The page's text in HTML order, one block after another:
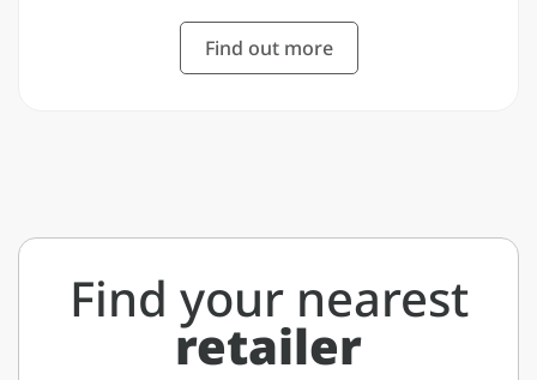
Find out more
Find your nearest
retailer